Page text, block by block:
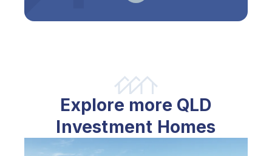
Explore more QLD
Investment Homes